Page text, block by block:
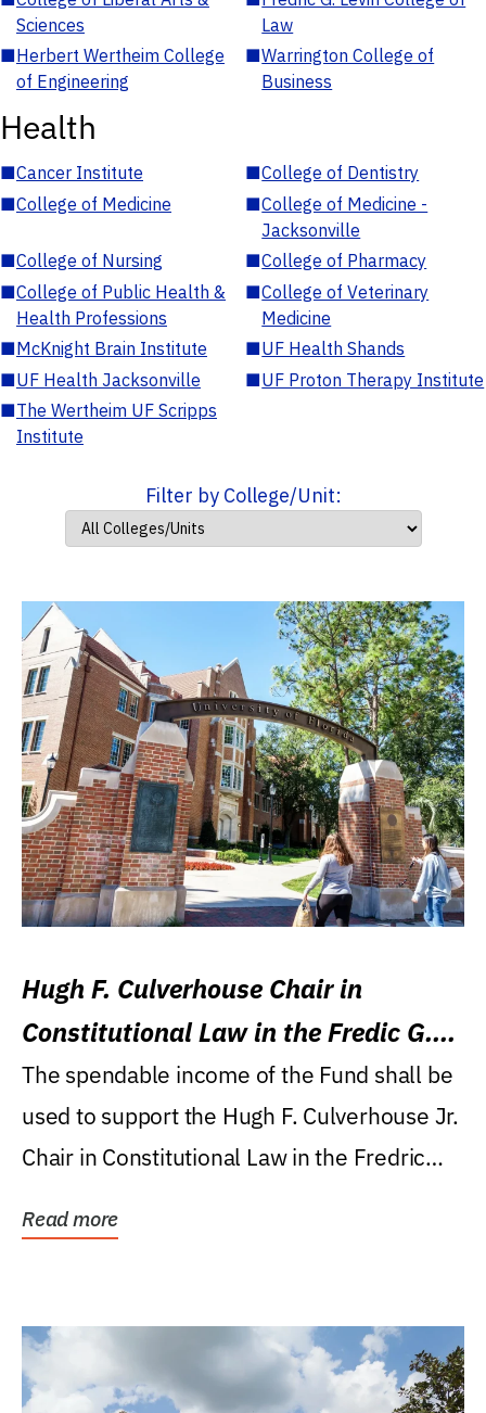
Sciences
Law
■Herbert Wertheim College
of Engineering
■Warrington College of
Business
Health
■Cancer Institute ■College of Dentistry
■College of Medicine ■College of Medicine -
Jacksonville
■College of Nursing ■College of Pharmacy
■College of Public Health &
Health Professions
■College of Veterinary
Medicine
■McKnight Brain Institute ■UF Health Shands
■UF Health Jacksonville ■UF Proton Therapy Institute
■The Wertheim UF Scripps
Institute
Filter by College/Unit:
Hugh F. Culverhouse Chair in
Constitutional Law in the Fredic G.
Levin College of Law
The spendable income of the Fund shall be
used to support the Hugh F. Culverhouse Jr.
Chair in Constitutional Law in the Fredric
Read more